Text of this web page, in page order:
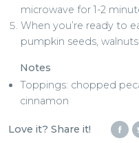
microwave for 1-2
When you’re ready to
pumpkin seeds,
Notes
Toppings: chopped
cinnamon
Love it? Share it!